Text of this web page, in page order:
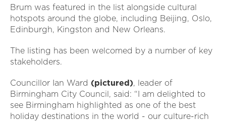
Brum was featured in the list alongside cultural
hotspots around the globe, including Beijing, Oslo,
Edinburgh, Kingston and New Orleans.
The listing has been welcomed by a number of key
stakeholders.
Councillor Ian Ward (pictured), leader of
Birmingham City Council, said: “I am delighted to
see Birmingham highlighted as one of the best
holiday destinations in the world - our culture-rich